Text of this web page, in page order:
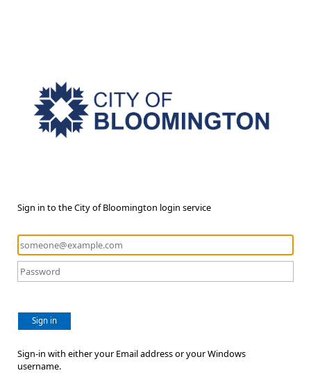
Sign in to the City of Bloomington login service
Sign in
Sign-in with either your Email address or your Windows
username.